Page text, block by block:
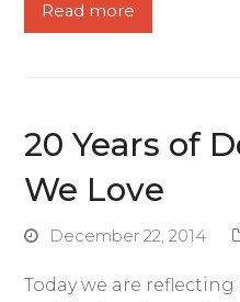
Read more
20 Years of
We Love
December 22, 2014
Today we are reflecting